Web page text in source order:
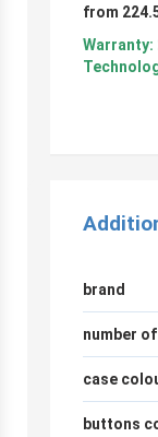
from
brand
number
case
buttons